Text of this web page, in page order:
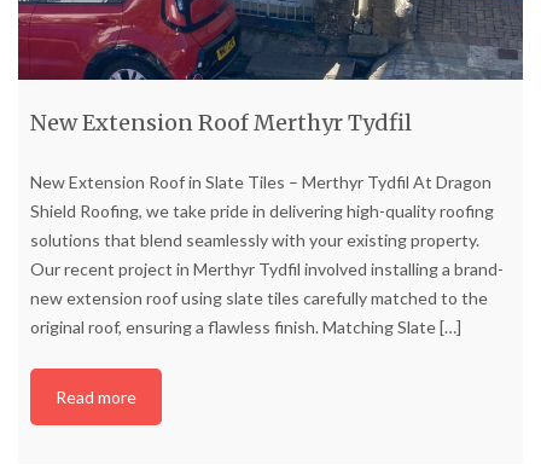
New Extension Roof Merthyr Tydfil
New Extension Roof in Slate Tiles – Merthyr Tydfil At Dragon
Shield Roofing, we take pride in delivering high-quality roofing
solutions that blend seamlessly with your existing property.
Our recent project in Merthyr Tydfil involved installing a brand-
new extension roof using slate tiles carefully matched to the
original roof, ensuring a flawless finish. Matching Slate[…]
Read more